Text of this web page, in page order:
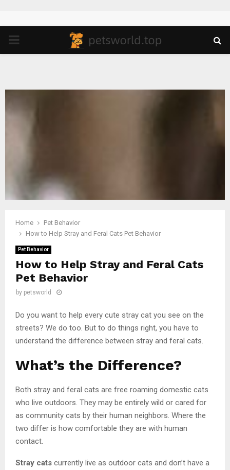
PRIMARY
Home
Pet Behavior
How to Help Stray and Feral Cats Pet Behavior
Pet Behavior
How to Help Stray and Feral Cats
Pet Behavior
by petsworld
Do you want to help every cute stray cat you see on the
streets? We do too. But to do things right, you have to
understand the difference between stray and feral cats.
What’s the Difference?
Both stray and feral cats are free roaming domestic cats
who live outdoors. They may be entirely wild or cared for
as community cats by their human neighbors. Where the
two differ is how comfortable they are with human
contact.
Stray cats currently live as outdoor cats and don’t have a